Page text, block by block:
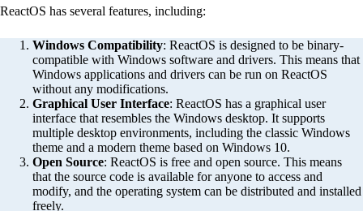
ReactOS has several features, including:
Windows Compatibility: ReactOS is designed to be binary-
compatible with Windows software and drivers. This means that
Windows applications and drivers can be run on ReactOS
without any modifications.
Graphical User Interface: ReactOS has a graphical user
interface that resembles the Windows desktop. It supports
multiple desktop environments, including the classic Windows
theme and a modern theme based on Windows 10.
Open Source: ReactOS is free and open source. This means
that the source code is available for anyone to access and
modify, and the operating system can be distributed and installed
freely.